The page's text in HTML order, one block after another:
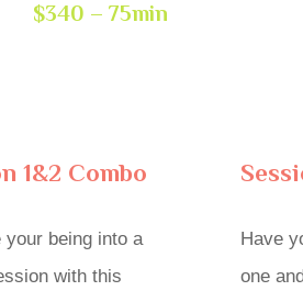
$340 – 75min
1&2 Combo
your being into a
with this
Have
one